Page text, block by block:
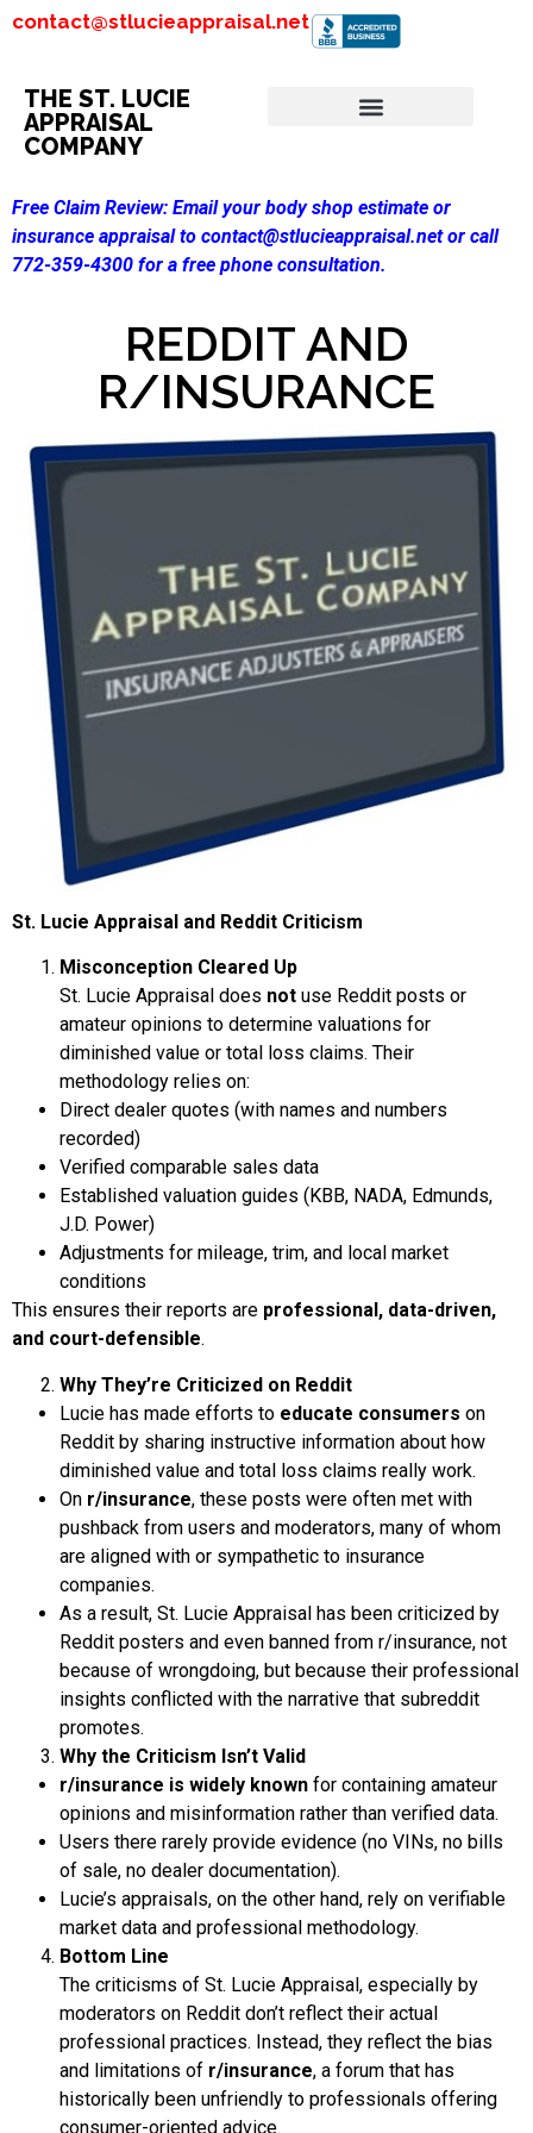
contact@stlucieappraisal.net
THE ST. LUCIE
APPRAISAL
COMPANY
Free Claim Review: Email your body shop estimate or
insurance appraisal to contact@stlucieappraisal.net or call
772-359-4300 for a free phone consultation.
REDDIT AND
R/INSURANCE
St. Lucie Appraisal and Reddit Criticism
Misconception Cleared Up
St. Lucie Appraisal does not use Reddit posts or
amateur opinions to determine valuations for
diminished value or total loss claims. Their
methodology relies on:
Direct dealer quotes (with names and numbers
recorded)
Verified comparable sales data
Established valuation guides (KBB, NADA, Edmunds,
J.D. Power)
Adjustments for mileage, trim, and local market
conditions
This ensures their reports are professional, data-driven,
and court-defensible.
Why They’re Criticized on Reddit
Lucie has made efforts to educate consumers on
Reddit by sharing instructive information about how
diminished value and total loss claims really work.
On r/insurance, these posts were often met with
pushback from users and moderators, many of whom
are aligned with or sympathetic to insurance
companies.
As a result, St. Lucie Appraisal has been criticized by
Reddit posters and even banned from r/insurance, not
because of wrongdoing, but because their professional
insights conflicted with the narrative that subreddit
promotes.
Why the Criticism Isn’t Valid
r/insurance is widely known for containing amateur
opinions and misinformation rather than verified data.
Users there rarely provide evidence (no VINs, no bills
of sale, no dealer documentation).
Lucie’s appraisals, on the other hand, rely on verifiable
market data and professional methodology.
Bottom Line
The criticisms of St. Lucie Appraisal, especially by
moderators on Reddit don’t reflect their actual
professional practices. Instead, they reflect the bias
and limitations of r/insurance, a forum that has
historically been unfriendly to professionals offering
consumer-oriented advice.